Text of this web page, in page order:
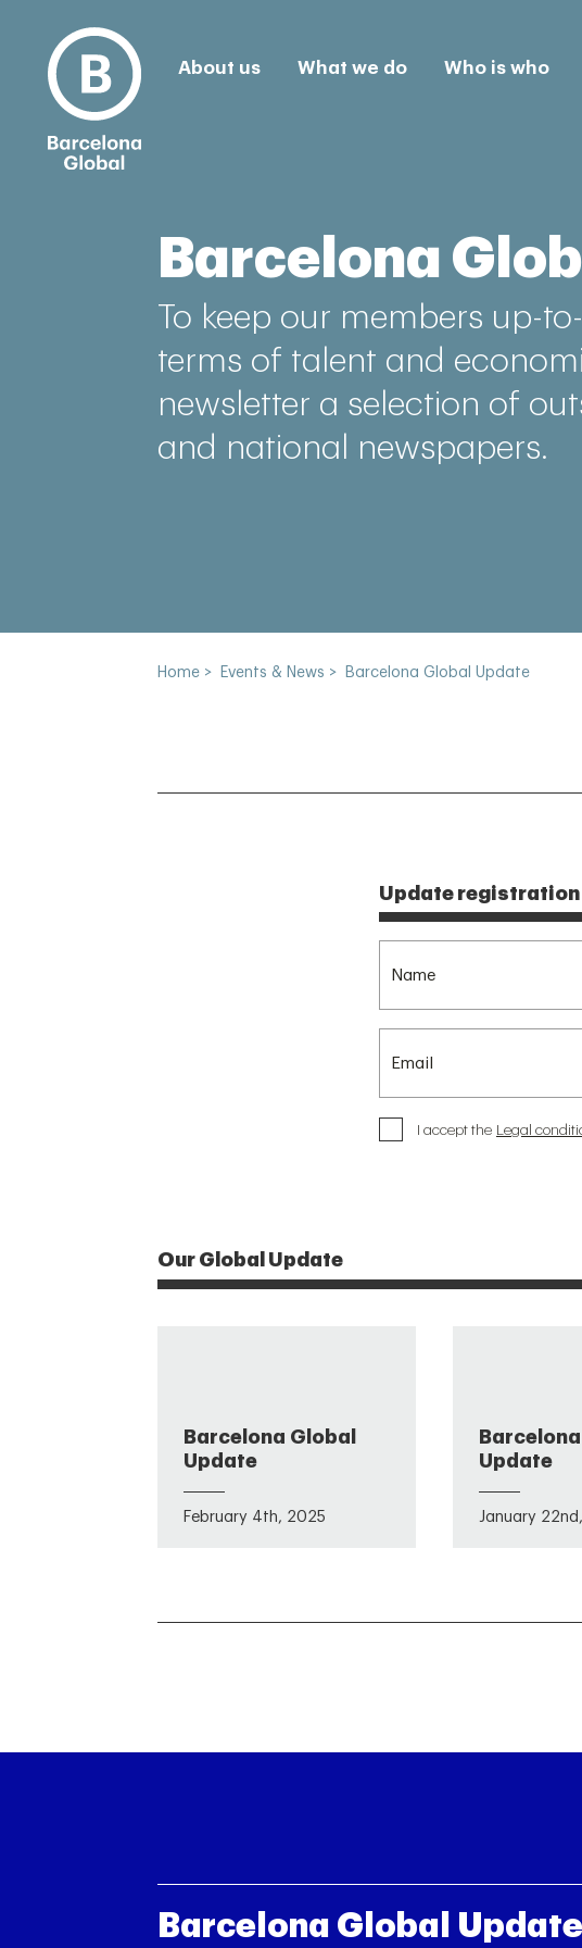
About us What we do Who is who
Barcelona
To keep our members up-
terms of talent and
newsletter a selection of
and national newspapers.
Home > Events & News > Barcelona Global Update
Update registration
I accept the Legal
Our Global Update
Barcelona Global
Update
February 4th, 2025
Update
January
Barcelona Global Update